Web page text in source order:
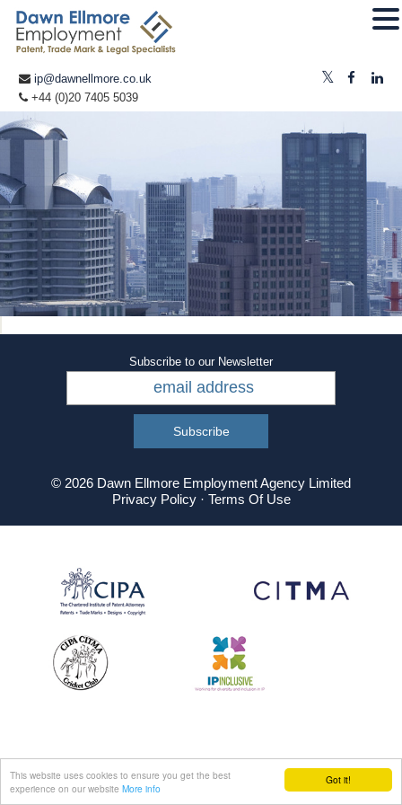
Got it!
This website uses cookies to ensure you get the best
experience on our website More info
ip@dawnellmore.co.uk
+44 (0)20 7405 5039
Subscribe to our Newsletter
© 2026 Dawn Ellmore Employment Agency Limited
Privacy Policy· Terms Of Use